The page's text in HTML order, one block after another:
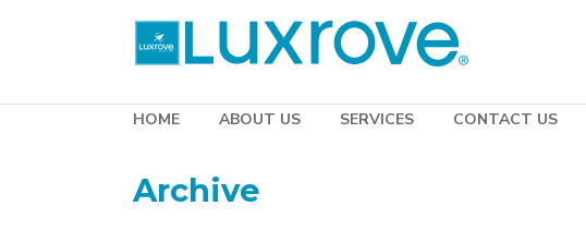
HOME ABOUT US SERVICES CONTACT US
Archive